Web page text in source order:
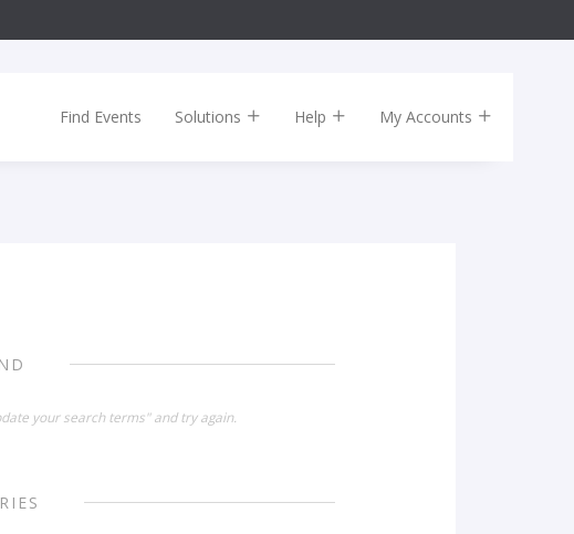
Find Events Solutions Help My Accounts
your search terms" and try again.